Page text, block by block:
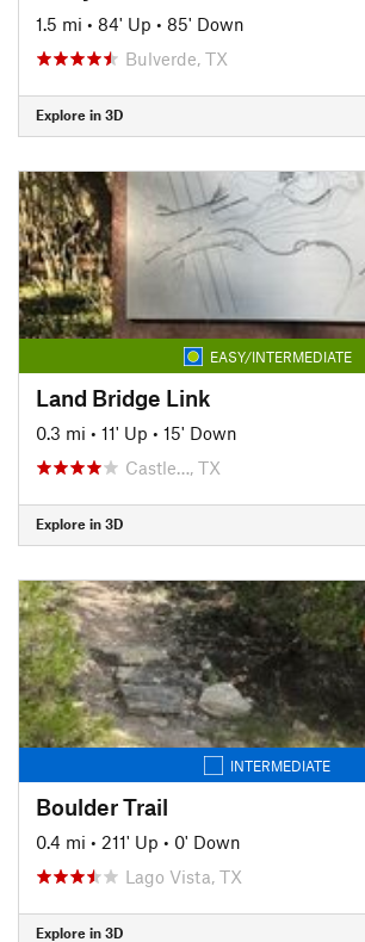
1.5 mi • 84' Up • 85' Down
Bulverde, TX
Explore in 3D
EASY/INTERMEDIATE
Land Bridge Link
0.3 mi • 11' Up • 15' Down
Castle…, TX
Explore in 3D
INTERMEDIATE
Boulder Trail
0.4 mi • 211' Up • 0' Down
Lago Vista, TX
Explore in 3D